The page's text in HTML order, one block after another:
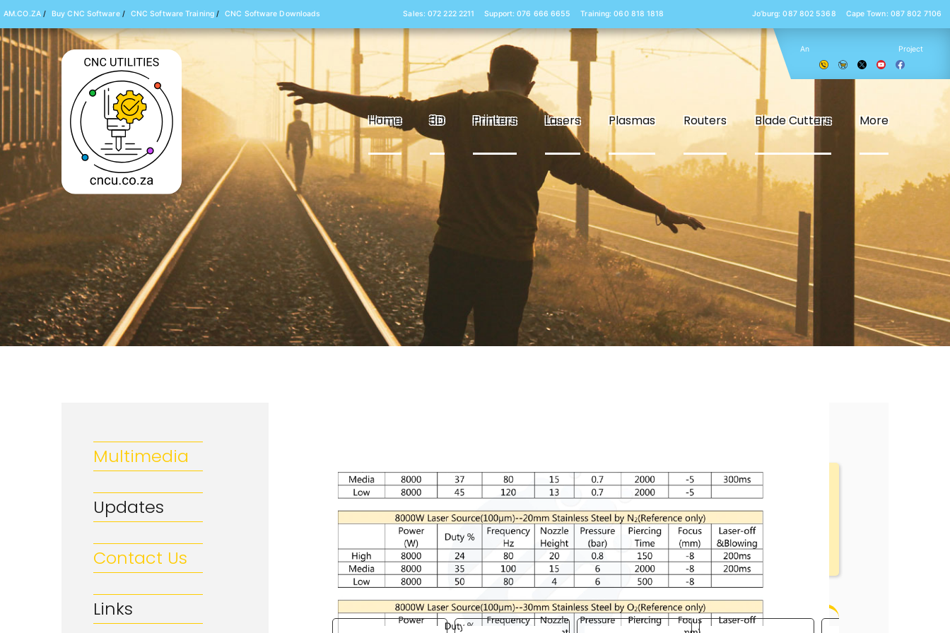
Home 3D Printers Lasers Plasmas Routers Blade Cutters More
AM.CO.ZA/ Buy CNC Software/ CNC Software Training/ CNC Software Downloads Sales: 072 222 2211 Support: 076 666 6655 Training: 060 818 1818 Jo’burg: 087 802 5368 Cape Town: 087 802 7106
An Project
Multimedia
Updates
Contact Us
Links
You are here:
AM.CO.ZA
Buythis
CNC Utilities Homepage
RAYCUT-Fiber-Laser-Machine
RAYCUT Fiber Laser Startup Parameters.pdf
Page 26 of 26